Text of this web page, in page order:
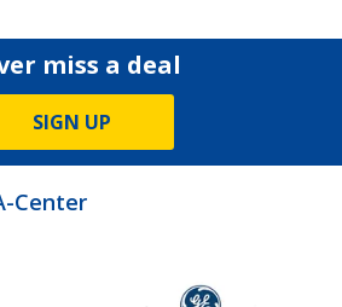
miss a deal
SIGN UP
Center